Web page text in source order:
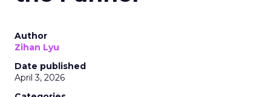
Author
Zihan Lyu
Date published
April 3, 2026